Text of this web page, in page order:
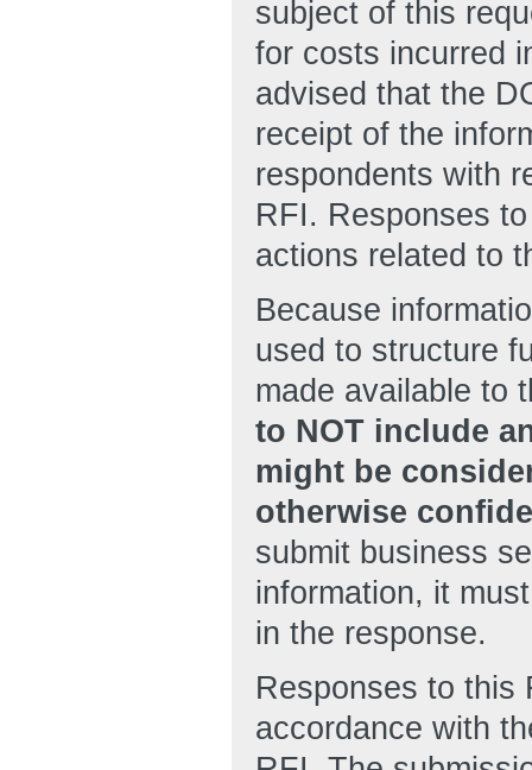
subject of this
for costs incurred
advised that the
receipt of the
respondents with
RFI. Responses
actions related to
Because
used to structure
made available to
to NOT include
might be
otherwise
submit business
information, it
in the response.
Responses to this
accordance with